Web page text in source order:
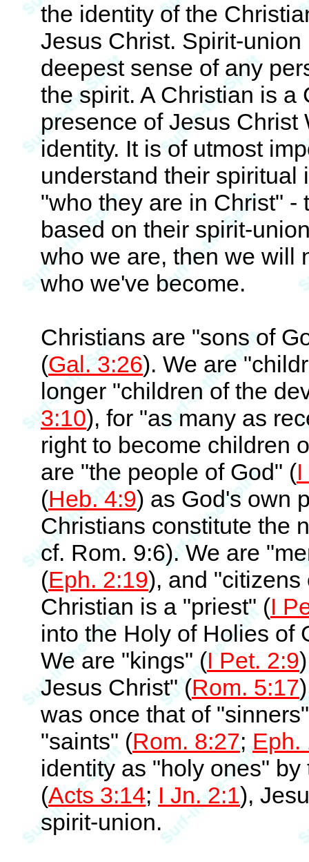
the identity of the
Jesus Christ. Spirit-
deepest sense of any
the spirit. A Christian is a
presence of Jesus
identity. It is of utmost
understand their spiritual
"who they are in Christ"
based on their spirit-
who we are, then we will
who we've become.
Christians are "sons of
(Gal. 3:26). We are
longer "children of the
3:10), for "as many as
right to become children
are "the people of God" (
(Heb. 4:9) as God's own
Christians constitute the
cf. Rom. 9:6). We are
(Eph. 2:19), and "citizens
Christian is a "priest" (I
into the Holy of Holies of
We are "kings" (I Pet. 2:9
Jesus Christ" (Rom. 5:17
was once that of
"saints" (Rom. 8:27;Eph.
identity as "holy ones"
(Acts 3:14; I Jn. 2:1),
spirit-union.